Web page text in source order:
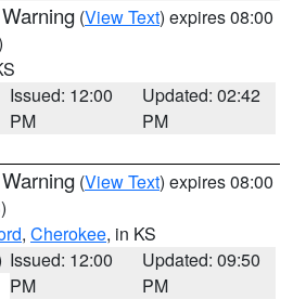
(View Text) expires 08:00
Issued: 12:00
PM
Updated: 02:42
PM
(View Text) expires 08:00
, Cherokee, in KS
Issued: 12:00
PM
Updated: 09:50
PM